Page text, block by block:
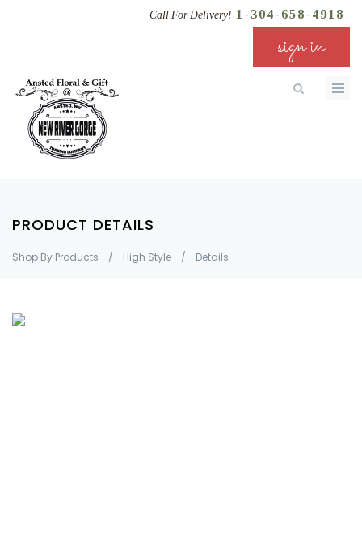
Call For Delivery! 1-304-658-4918
sign in
PRODUCT DETAILS
Shop By Products / High Style / Details